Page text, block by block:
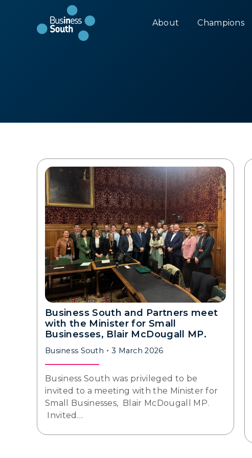
About Champions
Business South and Partners meet
with the Minister for Small
Businesses, Blair McDougall MP.
Business South 3 March 2026
Business South was privileged to be
invited to a meeting with the Minister for
Small Businesses, Blair McDougall MP.
Invited…